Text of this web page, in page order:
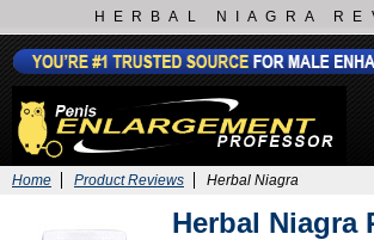
HERBAL NIAGRA
Home Product Reviews Herbal Niagra
Herbal Niagra